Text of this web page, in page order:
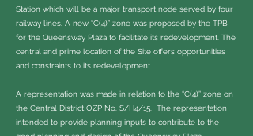
Station which will be a major transport node served by four
railway lines. A new “C(4)” zone was proposed by the TPB
for the Queensway Plaza to facilitate its redevelopment. The
central and prime location of the Site offers opportunities
and constraints to its redevelopment.
A representation was made in relation to the “C(4)” zone on
the Central District OZP No. S/H4/15. The representation
intended to provide planning inputs to contribute to the